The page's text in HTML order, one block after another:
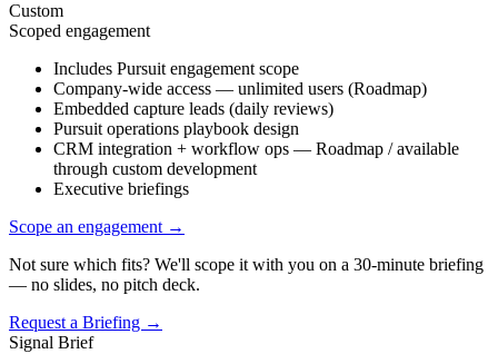
Custom
Scoped engagement
Includes Pursuit engagement scope
Company-wide access — unlimited users (Roadmap)
Embedded capture leads (daily reviews)
Pursuit operations playbook design
CRM integration + workflow ops — Roadmap / available
through custom development
Executive briefings
Scope an engagement →
Not sure which fits? We'll scope it with you on a 30-minute briefing
— no slides, no pitch deck.
Request a Briefing →
Signal Brief